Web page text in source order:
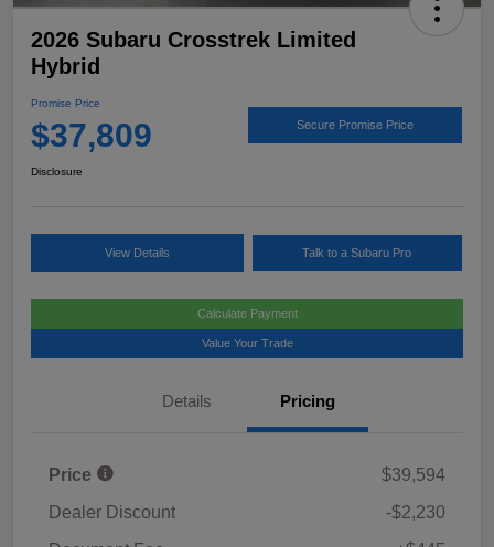
2026 Subaru Crosstrek Limited
Hybrid
Promise Price
$37,809 Secure Promise Price
Disclosure
View Details Talk to a Subaru Pro
Calculate Payment
Value Your Trade
Details Pricing
Price
$39,594
Dealer Discount
-$2,230